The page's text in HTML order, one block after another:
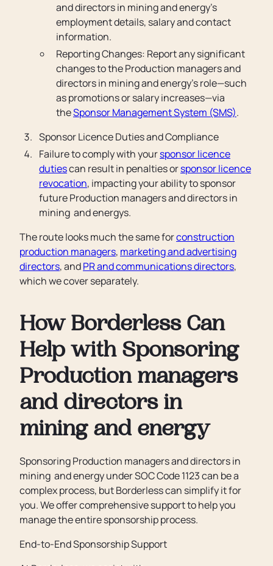
and directors in mining and energy’s
employment details, salary and contact
information.
Reporting Changes: Report any significant
changes to the Production managers and
directors in mining and energy’s role—such
as promotions or salary increases—via
theSponsor Management System (SMS).
Sponsor Licence Duties and Compliance
Failure to comply with yoursponsor licence
dutiescan result in penalties orsponsor licence
revocation, impacting your ability to sponsor
future Production managers and directors in
mining and energys.
The route looks much the same forconstruction
production managers, marketing and advertising
directors, andPR and communications directors,
which we cover separately.
How Borderless Can
Help with Sponsoring
Production managers
and directors in
mining and energy
Sponsoring Production managers and directors in
mining and energy under SOC Code 1123 can be a
complex process, but Borderless can simplify it for
you. We offer comprehensive support to help you
manage the entire sponsorship process.
End-to-End Sponsorship Support